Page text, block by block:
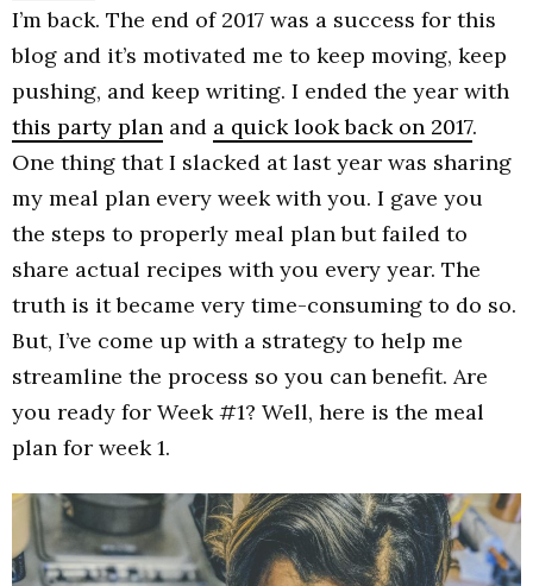
I’m back. The end of 2017 was a success for this
blog and it’s motivated me to keep moving, keep
pushing, and keep writing. I ended the year with
this party plan and a quick look back on 2017.
One thing that I slacked at last year was sharing
my meal plan every week with you. I gave you
the steps to properly meal plan but failed to
share actual recipes with you every year. The
truth is it became very time-consuming to do so.
But, I’ve come up with a strategy to help me
streamline the process so you can benefit. Are
you ready for Week #1? Well, here is the meal
plan for week 1.